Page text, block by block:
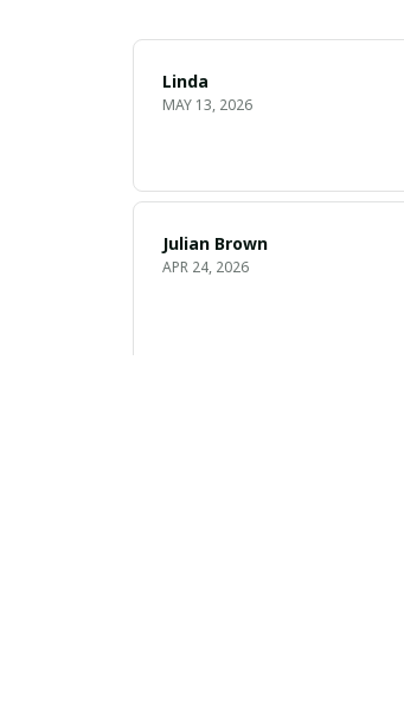
Linda
MAY 13, 2026
Julian Brown
APR 24, 2026